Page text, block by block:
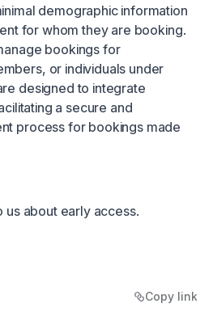
demographic information
for whom they are booking.
bookings for
or individuals under
designed to integrate
a secure and
process for bookings made
us about early access.
Copy link